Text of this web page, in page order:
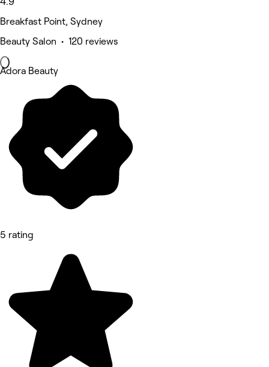
Breakfast Point, Sydney
Beauty Salon • 120 reviews
Adora Beauty
5 rating